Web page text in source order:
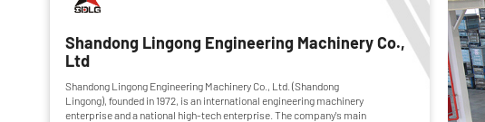
Shandong Lingong Engineering Machinery Co.,
Ltd
Shandong Lingong Engineering Machinery Co., Ltd. (Shandong
Lingong), founded in 1972, is an international engineering machinery
enterprise and a national high-tech enterprise. The company's main